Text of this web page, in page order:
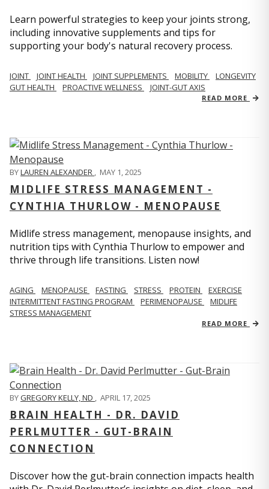
Learn powerful strategies to keep your joints strong,
including innovative supplements and tips for
supporting your body's natural recovery process.
JOINT JOINT HEALTH JOINT SUPPLEMENTS MOBILITY
LONGEVITY
GUT HEALTH
PROACTIVE WELLNESS JOINT-GUT AXIS
READ MORE
BYLAUREN ALEXANDER , MAY 1, 2025
MIDLIFE STRESS MANAGEMENT -
CYNTHIA THURLOW - MENOPAUSE
Midlife stress management, menopause insights, and
nutrition tips with Cynthia Thurlow to empower and
thrive through life transitions. Listen now!
AGING MENOPAUSE FASTING STRESS PROTEIN
EXERCISE
INTERMITTENT FASTING PROGRAM
PERIMENOPAUSE
MIDLIFE
STRESS MANAGEMENT
READ MORE
BYGREGORY KELLY, ND , APRIL 17, 2025
BRAIN HEALTH - DR. DAVID
PERLMUTTER - GUT-BRAIN
CONNECTION
Discover how the gut-brain connection impacts health